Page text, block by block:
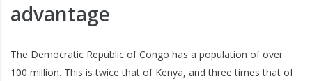
advantage
The Democratic Republic of Congo has a population of over
100 million. This is twice that of Kenya, and three times that of